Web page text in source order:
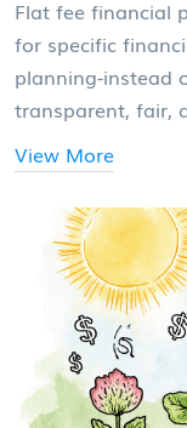
Flat fee financial
for specific
planning-instead
transparent, fair,
View More